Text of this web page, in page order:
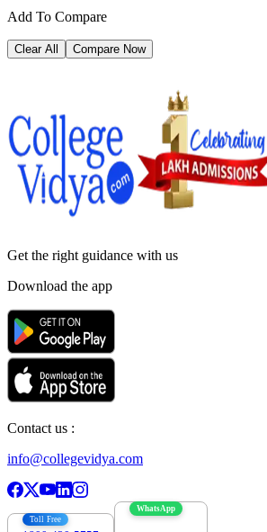
Add To Compare
Clear All Compare Now
Get the right guidance with us
Download the app
Contact us :
info@collegevidya.com
Toll Free
WhatsApp